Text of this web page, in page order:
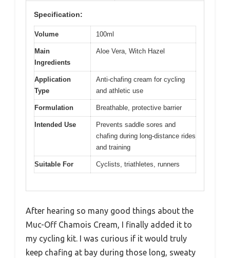
Specification:
Volume 100ml
Main
Ingredients
Aloe Vera, Witch Hazel
Application
Type
Anti-chafing cream for cycling
and athletic use
Formulation Breathable, protective barrier
Intended Use
Prevents saddle sores and
chafing during long-distance rides
and training
Suitable For Cyclists, triathletes, runners
After hearing so many good things about the
Muc-Off Chamois Cream, I finally added it to
my cycling kit. I was curious if it would truly
keep chafing at bay during those long, sweaty